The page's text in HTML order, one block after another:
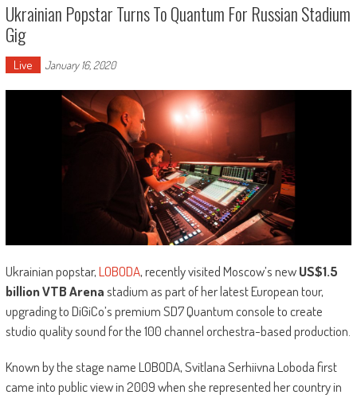
Ukrainian Popstar Turns To Quantum For Russian Stadium
Gig
Live January 16, 2020
Ukrainian popstar,LOBODA, recently visited Moscow’s newUS$1.5
billion VTB Arenastadium as part of her latest European tour,
upgrading to DiGiCo’s premium SD7 Quantum console to create
studio quality sound for the 100 channel orchestra-based production.
Known by the stage name LOBODA, Svitlana Serhiivna Loboda first
came into public view in 2009 when she represented her country in